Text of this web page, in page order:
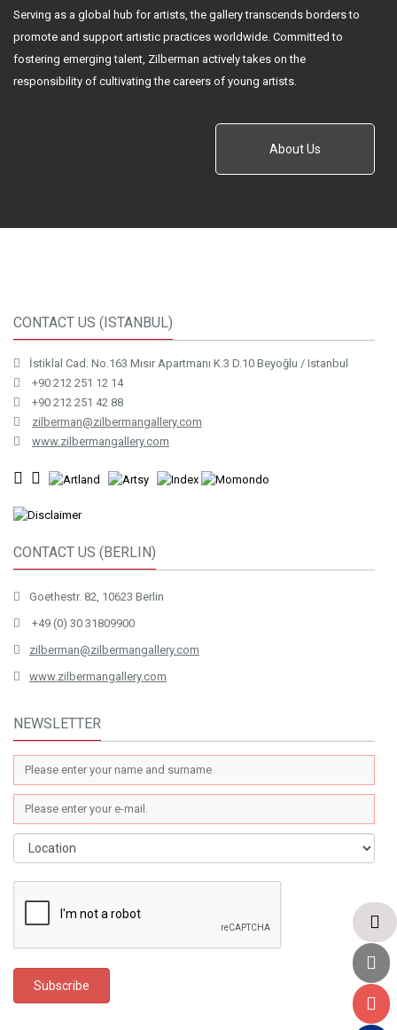
Serving as a global hub for artists, the gallery transcends borders to
promote and support artistic practices worldwide. Committed to
fostering emerging talent, Zilberman actively takes on the
responsibility of cultivating the careers of young artists.
About Us
CONTACT US (ISTANBUL)
İstiklal Cad. No.163 Mısır Apartmanı K.3 D.10 Beyoğlu / Istanbul
+90 212 251 12 14
+90 212 251 42 88
zilberman@zilbermangallery.com
www.zilbermangallery.com
CONTACT US (BERLIN)
Goethestr. 82, 10623 Berlin
+49 (0) 30 31809900
zilberman@zilbermangallery.com
www.zilbermangallery.com
NEWSLETTER